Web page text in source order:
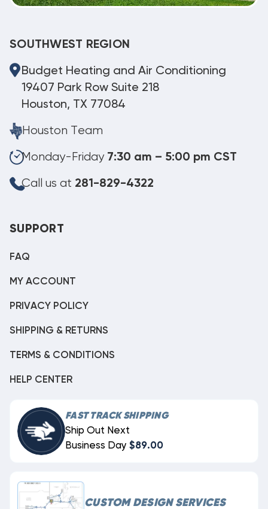
SOUTHWEST REGION
Budget Heating and Air Conditioning
19407 Park Row Suite 218
Houston, TX 77084
Houston Team
Monday-Friday 7:30 am – 5:00 pm CST
Call us at 281-829-4322
SUPPORT
FAQ
MY ACCOUNT
PRIVACY POLICY
SHIPPING & RETURNS
TERMS & CONDITIONS
HELP CENTER
FAST TRACK SHIPPING
Ship Out Next
Business Day $89.00
CUSTOM DESIGN SERVICES